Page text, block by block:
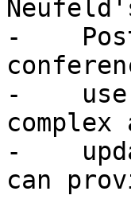
-
-    use
-
can